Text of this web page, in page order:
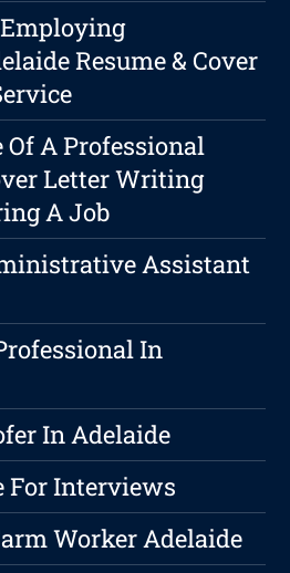
Resume & Cover
A Professional
Letter Writing
A Job
Assistant
In
In Adelaide
For Interviews
Worker Adelaide